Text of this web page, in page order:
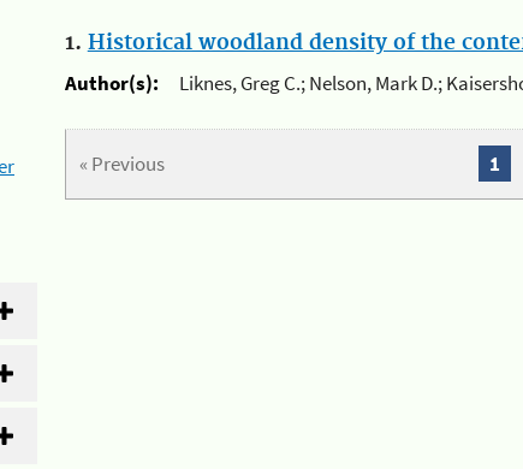
1. Historical woodland density of the
Author(s):
Liknes, Greg C.; Nelson, Mark D.;
« Previous 1